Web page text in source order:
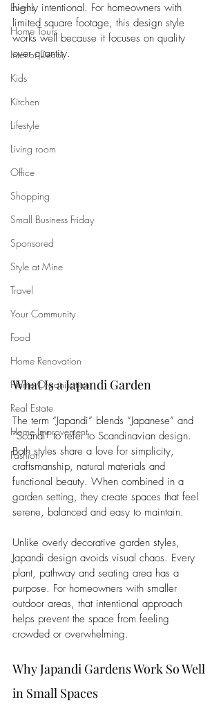
Events
Home Tours
Interior Decor
Kids
Kitchen
Lifestyle
Living room
Office
Shopping
Small Business Friday
Sponsored
Style at Mine
Travel
Your Community
Food
Home Renovation
Home Organisation
Real Estate
Home Improvement
Fashion
highly intentional. For homeowners with
limited square footage, this design style
works well because it focuses on quality
over quantity.
What Is a Japandi Garden
The term “Japandi” blends “Japanese” and
“Scandi” to refer to Scandinavian design.
Both styles share a love for simplicity,
craftsmanship, natural materials and
functional beauty. When combined in a
garden setting, they create spaces that feel
serene, balanced and easy to maintain.
Unlike overly decorative garden styles,
Japandi design avoids visual chaos. Every
plant, pathway and seating area has a
purpose. For homeowners with smaller
outdoor areas, that intentional approach
helps prevent the space from feeling
crowded or overwhelming.
Why Japandi Gardens Work So Well
in Small Spaces